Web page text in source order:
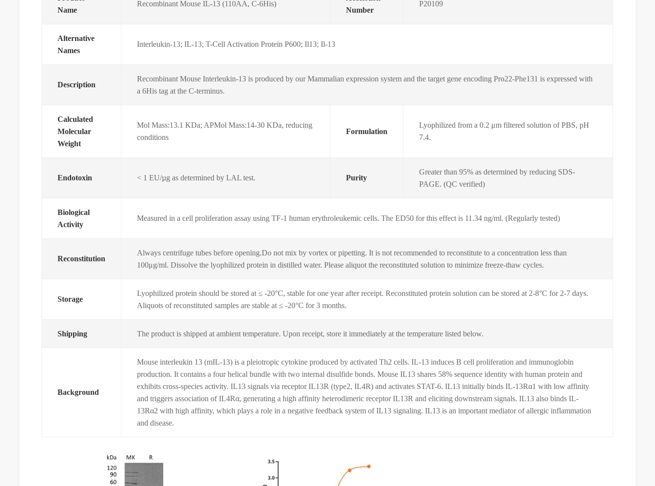
Name
Recombinant Mouse IL-13 (110AA, C-6His)
Number
P20109
Alternative
Names
Interleukin-13; IL-13; T-Cell Activation Protein P600; Il13; Il-13
Description
Recombinant Mouse Interleukin-13 is produced by our Mammalian expression system and the target gene encoding Pro22-Phe131 is expressed with
a 6His tag at the C-terminus.
Calculated
Molecular
Weight
Mol Mass:13.1 KDa; APMol Mass:14-30 KDa, reducing
conditions
Formulation
Lyophilized from a 0.2 μm filtered solution of PBS, pH
7.4.
Endotoxin < 1 EU/µg as determined by LAL test. Purity
Greater than 95% as determined by reducing SDS-
PAGE. (QC verified)
Biological
Activity
Measured in a cell proliferation assay using TF‑1 human erythroleukemic cells. The ED50 for this effect is 11.34 ng/ml. (Regularly tested)
Reconstitution
Always centrifuge tubes before opening.Do not mix by vortex or pipetting. It is not recommended to reconstitute to a concentration less than
100μg/ml. Dissolve the lyophilized protein in distilled water. Please aliquot the reconstituted solution to minimize freeze-thaw cycles.
Storage
Lyophilized protein should be stored at ≤ -20°C, stable for one year after receipt. Reconstituted protein solution can be stored at 2-8°C for 2-7 days.
Aliquots of reconstituted samples are stable at ≤ -20°C for 3 months.
Shipping The product is shipped at ambient temperature. Upon receipt, store it immediately at the temperature listed below.
Background
Mouse interleukin 13 (mIL-13) is a pleiotropic cytokine produced by activated Th2 cells. IL-13 induces B cell proliferation and immunoglobin
production. It contains a four helical bundle with two internal disulfide bonds. Mouse IL13 shares 58% sequence identity with human protein and
exhibits cross-species activity. IL13 signals via receptor IL13R (type2, IL4R) and activates STAT-6. IL13 initially binds IL-13Rα1 with low affinity
and triggers association of IL4Rα, generating a high affinity heterodimeric receptor IL13R and eliciting downstream signals. IL13 also binds IL-
13Rα2 with high affinity, which plays a role in a negative feedback system of IL13 signaling. IL13 is an important mediator of allergic inflammation
and disease.